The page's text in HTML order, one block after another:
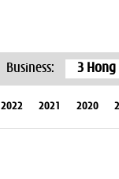
Business: 3 Hong
2022 2021 2020